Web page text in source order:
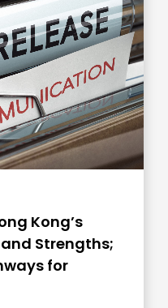
Kong’s
Strengths;
for